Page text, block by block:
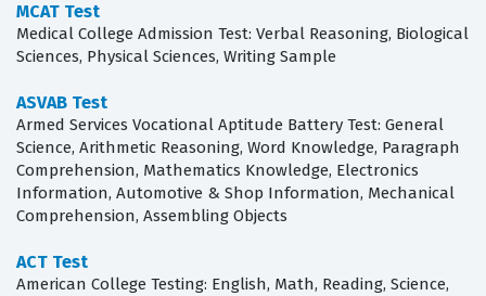
MCAT Test
Medical College Admission Test: Verbal Reasoning, Biological
Sciences, Physical Sciences, Writing Sample
ASVAB Test
Armed Services Vocational Aptitude Battery Test: General
Science, Arithmetic Reasoning, Word Knowledge, Paragraph
Comprehension, Mathematics Knowledge, Electronics
Information, Automotive & Shop Information, Mechanical
Comprehension, Assembling Objects
ACT Test
American College Testing: English, Math, Reading, Science,